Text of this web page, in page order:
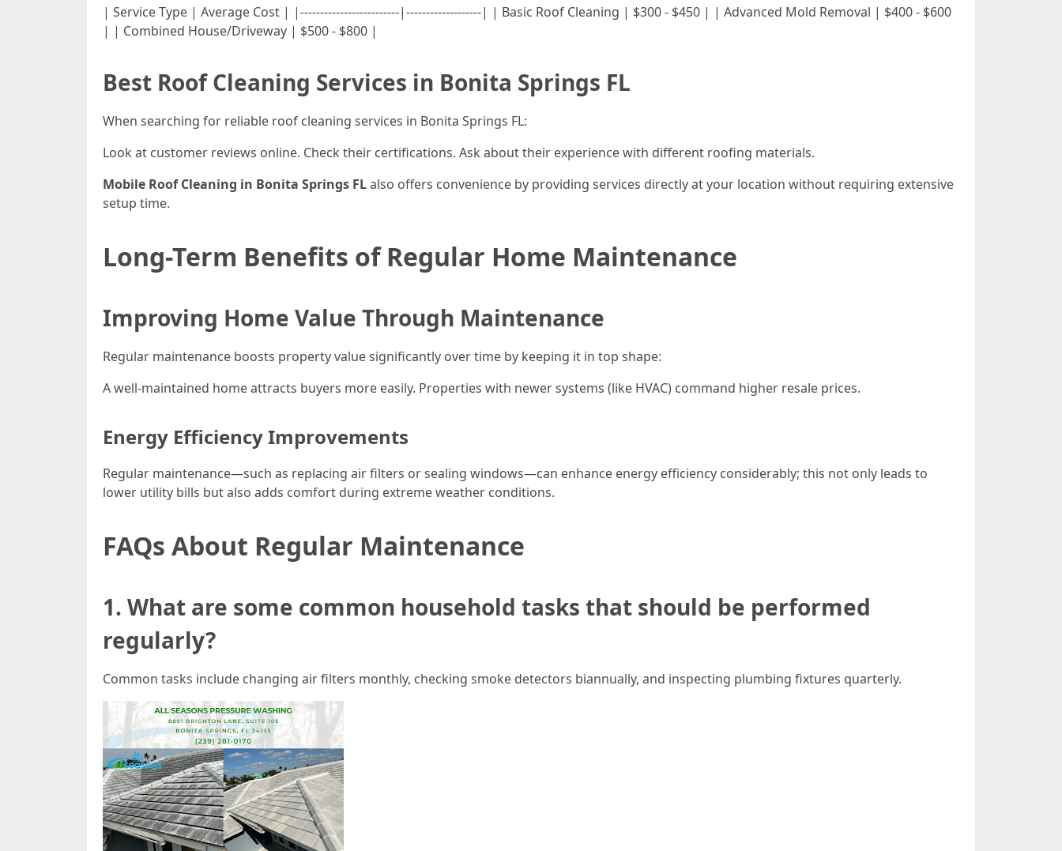
| Service Type | Average Cost | |-------------------------|-------------------| | Basic Roof Cleaning | $300 - $450 | | Advanced Mold Removal | $400 - $600
| | Combined House/Driveway | $500 - $800 |
Best Roof Cleaning Services in Bonita Springs FL
When searching for reliable roof cleaning services in Bonita Springs FL:
Look at customer reviews online. Check their certifications. Ask about their experience with different roofing materials.
Mobile Roof Cleaning in Bonita Springs FLalso offers convenience by providing services directly at your location without requiring extensive
setup time.
Long-Term Benefits of Regular Home Maintenance
Improving Home Value Through Maintenance
Regular maintenance boosts property value significantly over time by keeping it in top shape:
A well-maintained home attracts buyers more easily. Properties with newer systems (like HVAC) command higher resale prices.
Energy Efficiency Improvements
Regular maintenance—such as replacing air filters or sealing windows—can enhance energy efficiency considerably; this not only leads to
lower utility bills but also adds comfort during extreme weather conditions.
FAQs About Regular Maintenance
1. What are some common household tasks that should be performed
regularly?
Common tasks include changing air filters monthly, checking smoke detectors biannually, and inspecting plumbing fixtures quarterly.